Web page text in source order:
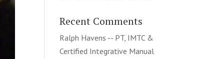
Recent Comments
Ralph Havens -- PT, IMTC &
Certified Integrative Manual